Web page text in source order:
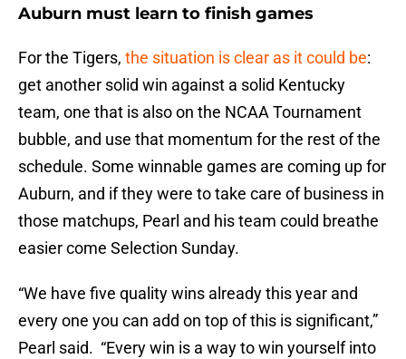
Auburn must learn to finish games
For the Tigers, the situation is clear as it could be:
get another solid win against a solid Kentucky
team, one that is also on the NCAA Tournament
bubble, and use that momentum for the rest of the
schedule. Some winnable games are coming up for
Auburn, and if they were to take care of business in
those matchups, Pearl and his team could breathe
easier come Selection Sunday.
“We have five quality wins already this year and
every one you can add on top of this is significant,”
Pearl said. “Every win is a way to win yourself into